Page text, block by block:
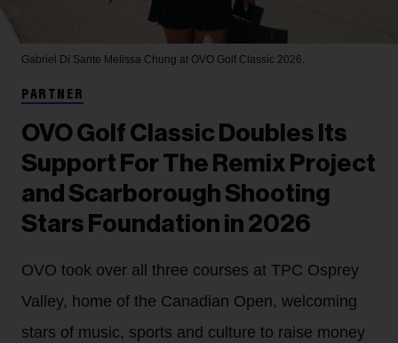
Gabriel Di Sante Melissa Chung at OVO Golf Classic 2026.
PARTNER
OVO Golf Classic Doubles Its
Support For The Remix Project
and Scarborough Shooting
Stars Foundation in 2026
OVO took over all three courses at TPC Osprey
Valley, home of the Canadian Open, welcoming
stars of music, sports and culture to raise money